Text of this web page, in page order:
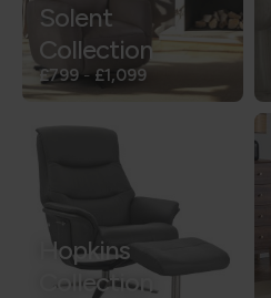
Solent
Collection
£799 - £1,099
Hopkins
Collection